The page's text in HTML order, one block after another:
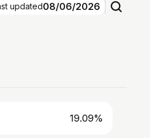
updated08/06/2026
19.09%